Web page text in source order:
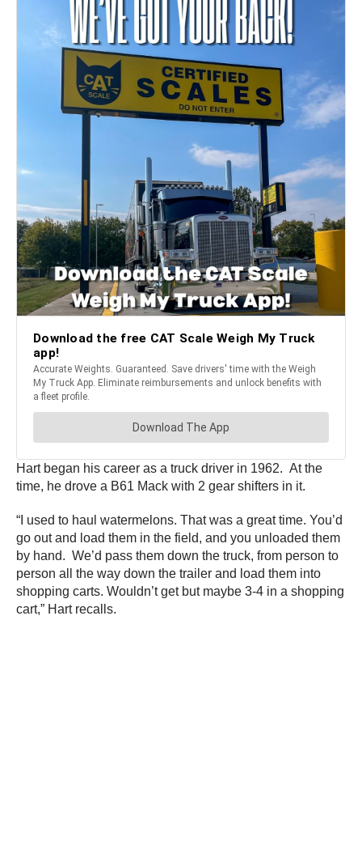
Hart began his career as a truck driver in 1962. At the
time, he drove a B61 Mack with 2 gear shifters in it.
“I used to haul watermelons. That was a great time. You’d
go out and load them in the field, and you unloaded them
by hand. We’d pass them down the truck, from person to
person all the way down the trailer and load them into
shopping carts. Wouldn’t get but maybe 3-4 in a shopping
cart,” Hart recalls.